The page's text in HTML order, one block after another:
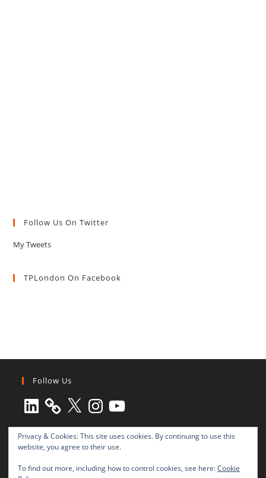
Follow Us On Twitter
My Tweets
TPLondon On Facebook
Follow Us
LinkedIn X Instagram
YouTube
Privacy & Cookies: This site uses cookies. By continuing to use this
website, you agree to their use.
To find out more, including how to control cookies, see here:Cookie